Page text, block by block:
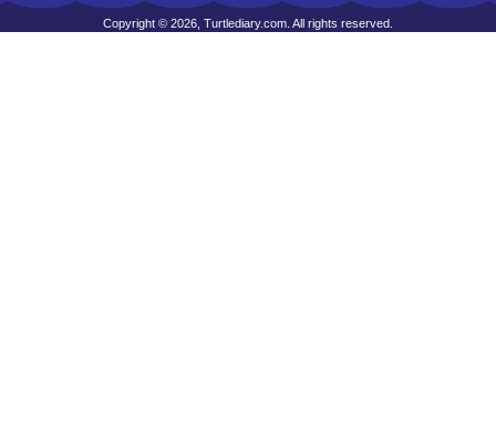
Copyright © 2026, Turtlediary.com. All rights reserved.